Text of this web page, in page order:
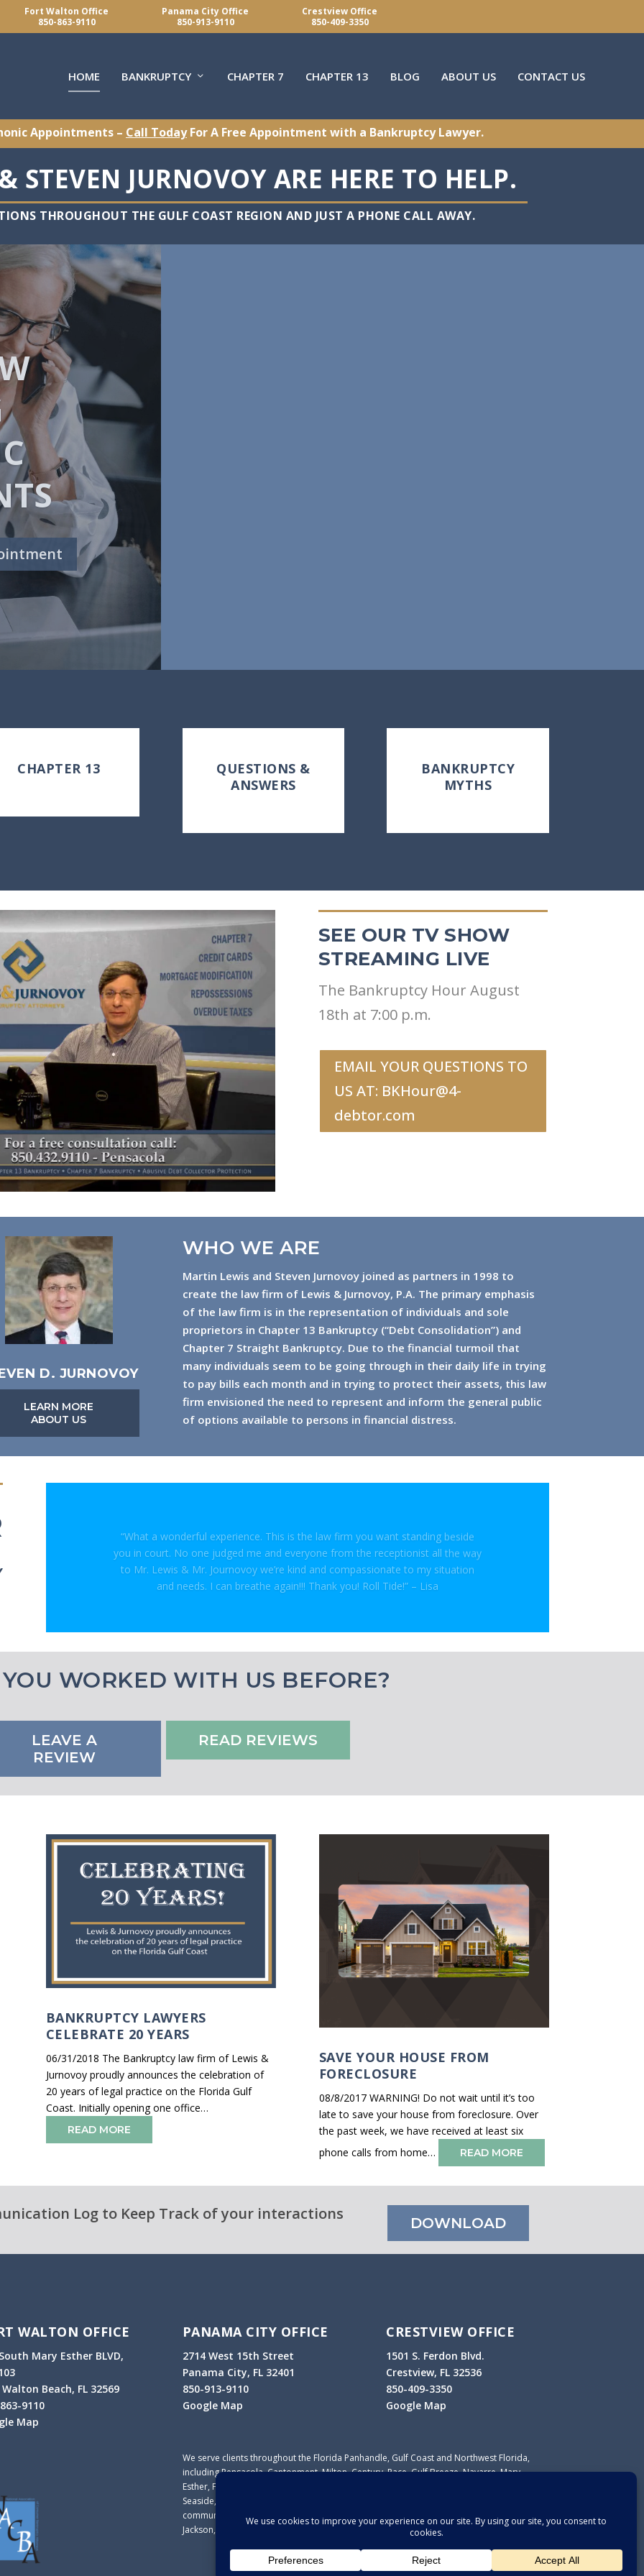
Fort Walton Office
850-863-9110
Panama City Office
850-913-9110
Crestview Office
850-409-3350
HOME BANKRUPTCY CHAPTER 7 CHAPTER 13 BLOG ABOUT US CONTACT US
Appointments – Call TodayFor A Free Appointment with a Bankruptcy Lawyer.
STEVEN JURNOVOY ARE HERE TO HELP.
THROUGHOUT THE GULF COAST REGION AND JUST A PHONE CALL AWAY.
CHAPTER 13
QUESTIONS &
ANSWERS
BANKRUPTCY
MYTHS
SEE OUR TV SHOW
STREAMING LIVE
The Bankruptcy Hour August
18th at 7:00 p.m.
EMAIL YOUR QUESTIONS TO
US AT: BKHour@4-
debtor.com
D. JURNOVOY
LEARN MORE
ABOUT US
WHO WE ARE
Martin Lewis and Steven Jurnovoy joined as partners in 1998 to
create the law firm of Lewis & Jurnovoy, P.A. The primary emphasis
of the law firm is in the representation of individuals and sole
proprietors in Chapter 13 Bankruptcy (“Debt Consolidation”) and
Chapter 7 Straight Bankruptcy. Due to the financial turmoil that
many individuals seem to be going through in their daily life in trying
to pay bills each month and in trying to protect their assets, this law
firm envisioned the need to represent and inform the general public
of options available to persons in financial distress.
“What a wonderful experience. This is the law firm you want standing beside
you in court. No one judged me and everyone from the receptionist all the way
to Mr. Lewis & Mr. Journovoy we’re kind and compassionate to my situation
and needs. I can breathe again!!! Thank you! Roll Tide!” – Lisa
WORKED WITH US BEFORE?
LEAVE A
REVIEW
READ REVIEWS
BANKRUPTCY LAWYERS
CELEBRATE 20 YEARS
06/31/2018 The Bankruptcy law firm of Lewis &
Jurnovoy proudly announces the celebration of
20 years of legal practice on the Florida Gulf
Coast. Initially opening one office…
READ MORE
SAVE YOUR HOUSE FROM
FORECLOSURE
08/8/2017 WARNING! Do not wait until it’s too
late to save your house from foreclosure. Over
the past week, we have received at least six
phone calls from home…
READ MORE
Log to Keep Track of your interactions DOWNLOAD
WALTON OFFICE
Mary Esther BLVD,
Beach, FL 32569
9110
Map
PANAMA CITY OFFICE
2714 West 15th Street
Panama City, FL 32401
850-913-9110
Google Map
CRESTVIEW OFFICE
1501 S. Ferdon Blvd.
Crestview, FL 32536
850-409-3350
Google Map
We serve clients throughout the Florida Panhandle, Gulf Coast and Northwest Florida,
including Pensacola, Cantonment, Milton, Century, Pace, Gulf Breeze, Navarre, Mary
Esther, Fort Walton, Destin, Niceville, Crestview, Defuniak Springs, Santa Rosa Beach,
Seaside, Marianna, Panama City, Port St. Joe, Lynn Haven, Wewahitchka and other
communities in Escambia, Santa Rosa, Okaloosa, Walton, Bay, Calhoun, Gulf, Holmes,
Jackson, Washington, Liberty and Franklin counties.